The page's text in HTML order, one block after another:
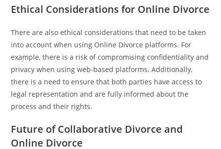
Ethical Considerations for Online Divorce
There are also ethical considerations that need to be taken
into account when using Online Divorce platforms. For
example, there is a risk of compromising confidentiality and
privacy when using web-based platforms. Additionally,
there is a need to ensure that both parties have access to
legal representation and are fully informed about the
process and their rights.
Future of Collaborative Divorce and
Online Divorce